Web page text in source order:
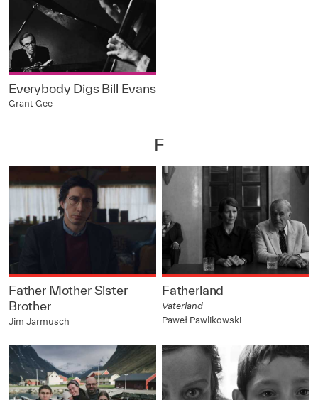
Everybody Digs Bill Evans
Grant Gee
F
Father Mother Sister
Brother
Jim Jarmusch
Fatherland
Vaterland
Paweł Pawlikowski